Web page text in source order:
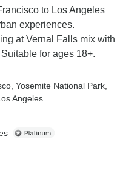
to Los Angeles
experiences.
at Vernal Falls mix with
for ages 18+.
, Yosemite National Park
Angeles